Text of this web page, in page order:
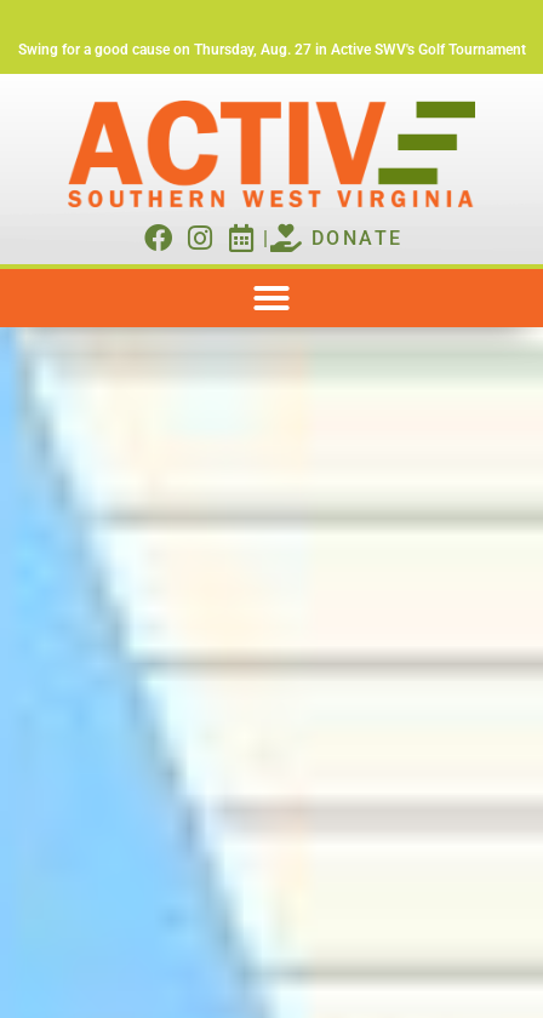
Swing for a good cause on Thursday, Aug. 27 in Active SWV's Golf Tournament
| DONATE